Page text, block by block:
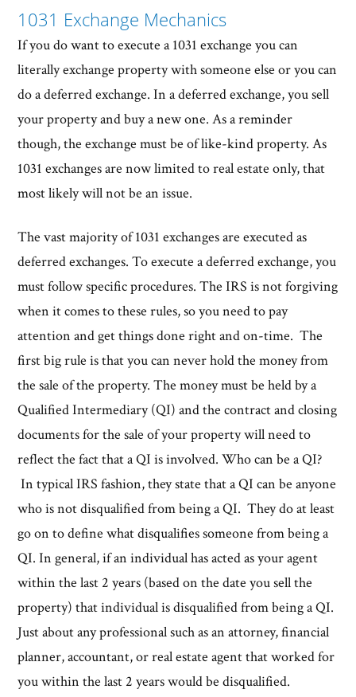
1031 Exchange Mechanics
If you do want to execute a 1031 exchange you can
literally exchange property with someone else or you can
do a deferred exchange. In a deferred exchange, you sell
your property and buy a new one. As a reminder
though, the exchange must be of like-kind property. As
1031 exchanges are now limited to real estate only, that
most likely will not be an issue.
The vast majority of 1031 exchanges are executed as
deferred exchanges. To execute a deferred exchange, you
must follow specific procedures. The IRS is not forgiving
when it comes to these rules, so you need to pay
attention and get things done right and on-time. The
first big rule is that you can never hold the money from
the sale of the property. The money must be held by a
Qualified Intermediary (QI) and the contract and closing
documents for the sale of your property will need to
reflect the fact that a QI is involved. Who can be a QI?
In typical IRS fashion, they state that a QI can be anyone
who is not disqualified from being a QI. They do at least
go on to define what disqualifies someone from being a
QI. In general, if an individual has acted as your agent
within the last 2 years (based on the date you sell the
property) that individual is disqualified from being a QI.
Just about any professional such as an attorney, financial
planner, accountant, or real estate agent that worked for
you within the last 2 years would be disqualified.